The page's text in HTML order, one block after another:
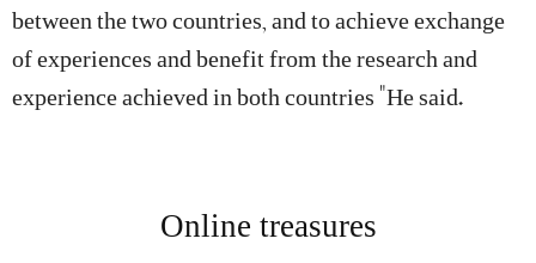
between the two countries, and to achieve exchange
of experiences and benefit from the research and
experience achieved in both countries “He said.
Online treasures